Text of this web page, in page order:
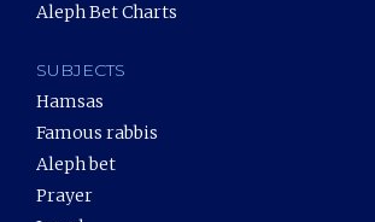
Aleph Bet Charts
SUBJECTS
Hamsas
Famous rabbis
Aleph bet
Prayer